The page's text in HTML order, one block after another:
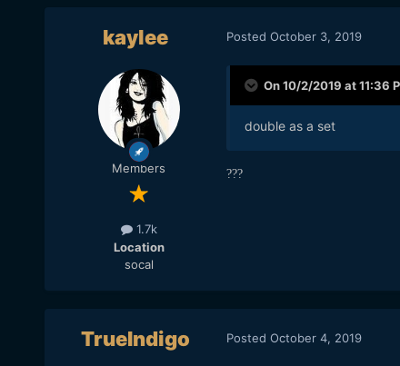
kaylee
Members
1.7k
Location
socal
Posted October 3, 2019
On 10/2/2019 at 11:36
double as a set
???
TrueIndigo Posted October 4, 2019